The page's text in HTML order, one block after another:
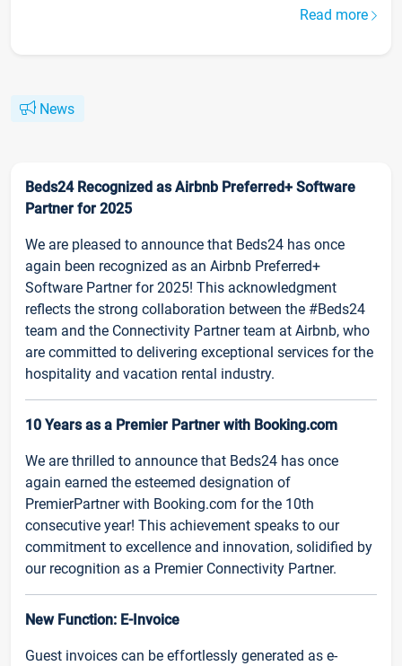
Read more
News
Beds24 Recognized as Airbnb Preferred+ Software
Partner for 2025
We are pleased to announce that Beds24 has once
again been recognized as an Airbnb Preferred+
Software Partner for 2025! This acknowledgment
reflects the strong collaboration between the #Beds24
team and the Connectivity Partner team at Airbnb, who
are committed to delivering exceptional services for the
hospitality and vacation rental industry.
10 Years as a Premier Partner with Booking.com
We are thrilled to announce that Beds24 has once
again earned the esteemed designation of
PremierPartner with Booking.com for the 10th
consecutive year! This achievement speaks to our
commitment to excellence and innovation, solidified by
our recognition as a Premier Connectivity Partner.
New Function: E-Invoice
Guest invoices can be effortlessly generated as e-